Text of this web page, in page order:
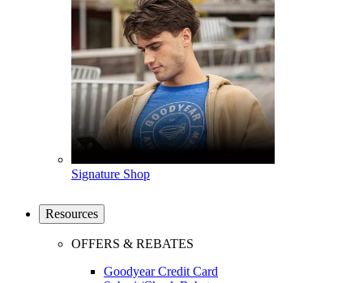
Signature Shop
Resources
OFFERS & REBATES
Goodyear Credit Card